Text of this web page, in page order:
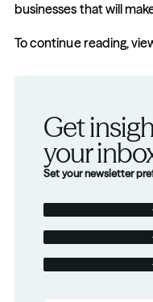
businesses that will
To continue reading,
Get
your
Set your newsletter